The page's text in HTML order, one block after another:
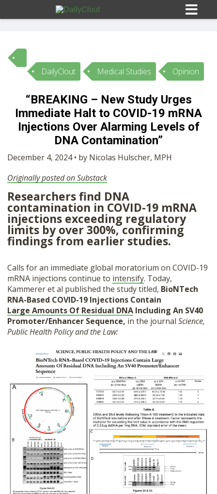
Sign In
HOME
10
OPINION
OUR STORY
SHOP
DailyClout Medical Studies Opinion
“BREAKING – New Study Urges
Immediate Halt to COVID-19 mRNA
Injections Over Alarming Levels of
DNA Contamination”
December 4, 2024 • by Nicolas Hulscher, MPH
Originally posted on Substack
Researchers find DNA
contamination in COVID-19 mRNA
injections exceeding regulatory
limits by over 300%, confirming
findings from earlier studies.
Calls for an immediate global moratorium on COVID-19
mRNA injections continue to intensify. Today,
Kammerer et al published the study titled, BioNTech
RNA-Based COVID-19 Injections Contain
Large Amounts Of Residual DNA Including An SV40
Promoter/Enhancer Sequence, in the journal Science,
Public Health Policy and the Law: